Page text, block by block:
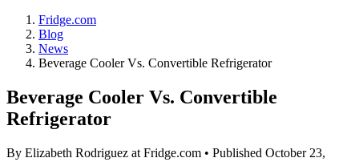
Fridge.com
Blog
News
Beverage Cooler Vs. Convertible Refrigerator
Beverage Cooler Vs. Convertible
Refrigerator
By Elizabeth Rodriguez at Fridge.com • Published October 23,